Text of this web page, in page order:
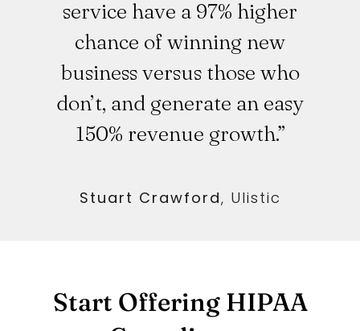
service have a 97% higher
chance of winning new
business versus those who
don’t, and generate an easy
150% revenue growth.”
Stuart Crawford, Ulistic
Start Offering HIPAA